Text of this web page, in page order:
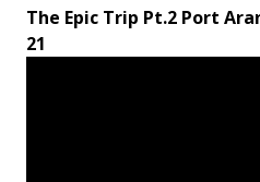
The Epic Trip Pt.2 Port
21